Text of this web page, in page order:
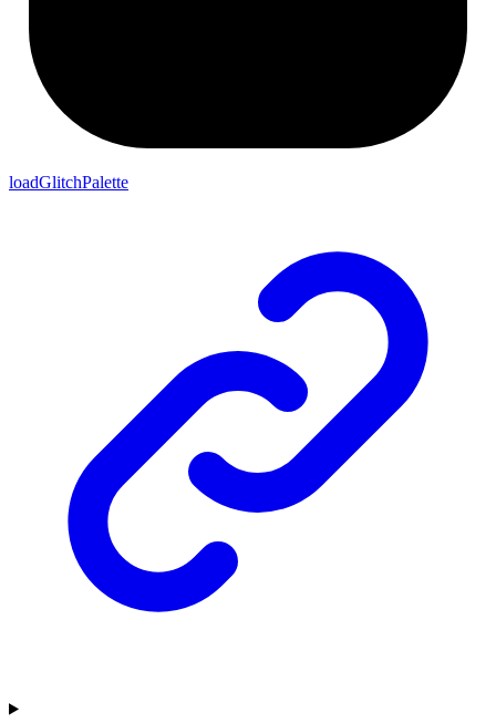
loadGlitchPalette